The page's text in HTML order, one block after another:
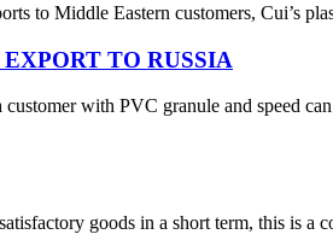
to Middle Eastern customers, Cui’s
TO RUSSIA
customer with PVC granule and speed
goods in a short term, this is a